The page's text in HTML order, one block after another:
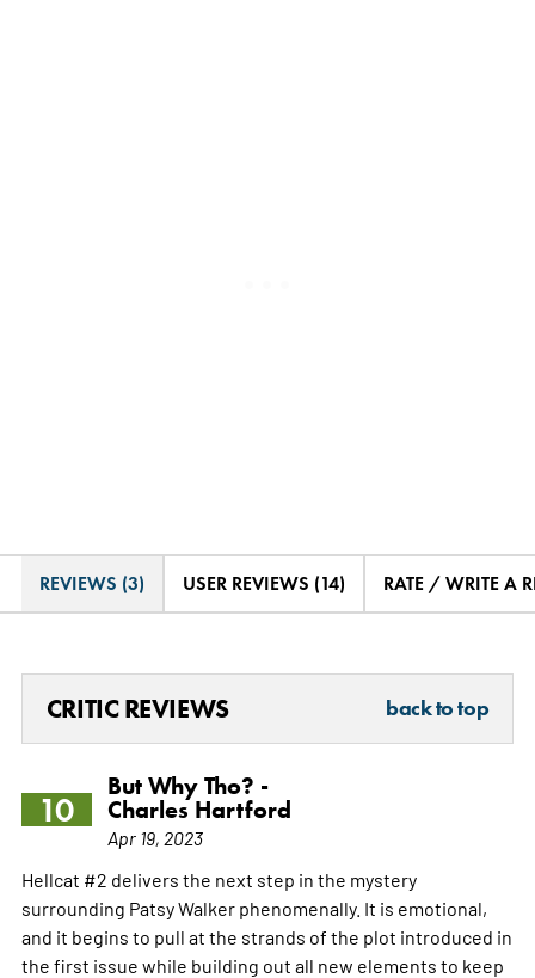
REVIEWS (3) USER REVIEWS (14) RATE / WRITE A
CRITIC REVIEWS back to top
10
But Why Tho? -
Charles Hartford
Apr 19, 2023
Hellcat #2 delivers the next step in the mystery
surrounding Patsy Walker phenomenally. It is emotional,
and it begins to pull at the strands of the plot introduced in
the first issue while building out all new elements to keep